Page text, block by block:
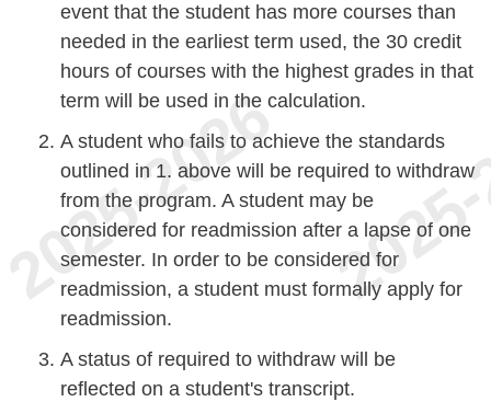
event that the student has more courses than
needed in the earliest term used, the 30 credit
hours of courses with the highest grades in that
term will be used in the calculation.
A student who fails to achieve the standards
outlined in 1. above will be required to withdraw
from the program. A student may be
considered for readmission after a lapse of one
semester. In order to be considered for
readmission, a student must formally apply for
readmission.
A status of required to withdraw will be
reflected on a student's transcript.